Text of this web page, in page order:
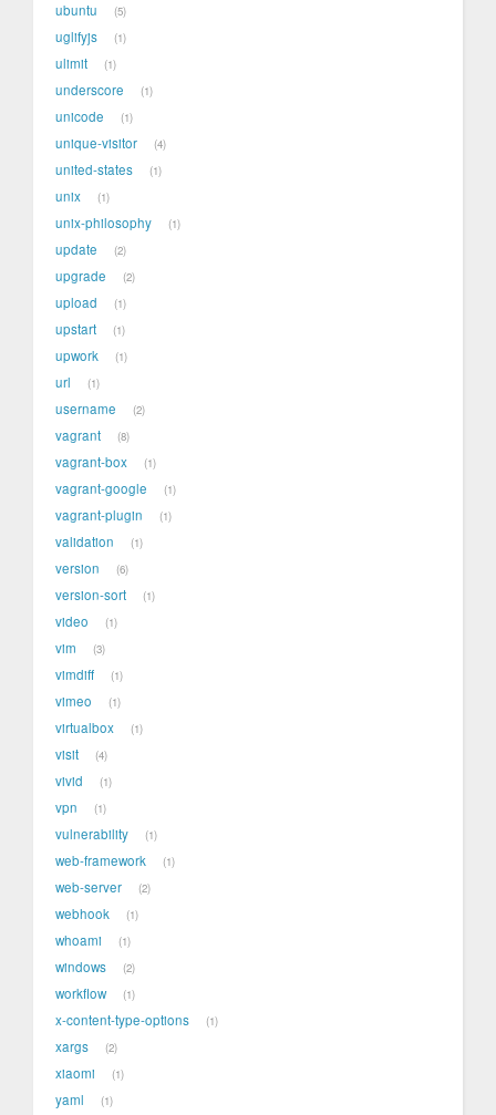
ubuntu 5
uglifyjs 1
ulimit 1
underscore 1
unicode 1
unique-visitor 4
united-states 1
unix 1
unix-philosophy 1
update 2
upgrade 2
upload 1
upstart 1
upwork 1
url 1
username 2
vagrant 8
vagrant-box 1
vagrant-google 1
vagrant-plugin 1
validation 1
version 6
version-sort 1
video 1
vim 3
vimdiff 1
vimeo 1
virtualbox 1
visit 4
vivid 1
vpn 1
vulnerability 1
web-framework 1
web-server 2
webhook 1
whoami 1
windows 2
workflow 1
x-content-type-options 1
xargs 2
xiaomi 1
yaml 1